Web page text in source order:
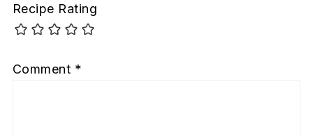
Recipe Rating
Comment *